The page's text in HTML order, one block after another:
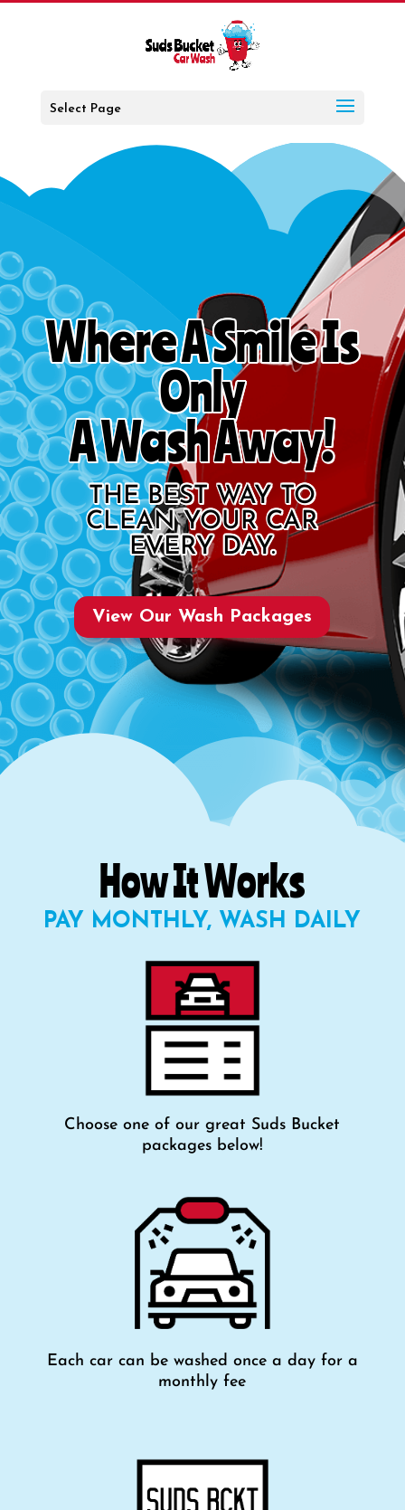
Select Page
Where A Smile Is
Only
A Wash Away!
THE BEST WAY TO
CLEAN YOUR CAR
EVERY DAY.
View Our Wash Packages
How It Works
PAY MONTHLY, WASH DAILY
Choose one of our great Suds Bucket
packages below!
Each car can be washed once a day for a
monthly fee